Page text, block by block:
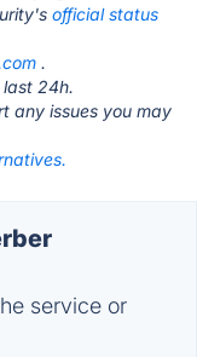
official status
.
24h.
any issues you may
service or